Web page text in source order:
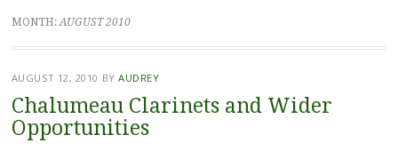
MONTH:AUGUST 2010
AUGUST 12, 2010 BYAUDREY
Chalumeau Clarinets and Wider
Opportunities